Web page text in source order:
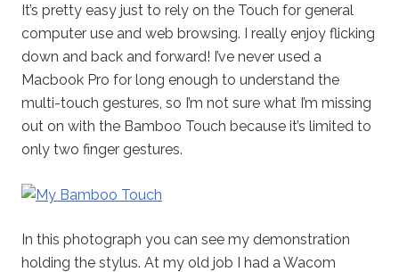
It’s pretty easy just to rely on the Touch for general
computer use and web browsing. I really enjoy flicking
down and back and forward! I’ve never used a
Macbook Pro for long enough to understand the
multi-touch gestures, so I’m not sure what I’m missing
out on with the Bamboo Touch because it’s limited to
only two finger gestures.
In this photograph you can see my demonstration
holding the stylus. At my old job I had a Wacom